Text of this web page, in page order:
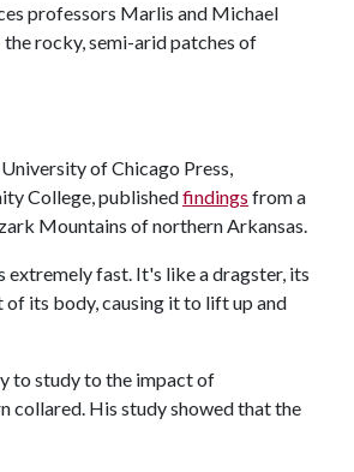
professors Marlis and Michael
rocky, semi-arid patches of
of Chicago Press,
College, publishedfindings from a
Mountains of northern Arkansas.
extremely fast. It's like a dragster, its
its body, causing it to lift up and
to study to the impact of
collared. His study showed that the